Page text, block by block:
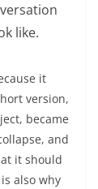
like.
it
version,
became
and
it should
also why